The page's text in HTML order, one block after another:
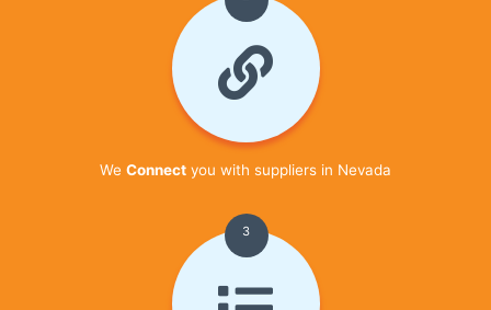
We Connect you with suppliers in Nevada
3